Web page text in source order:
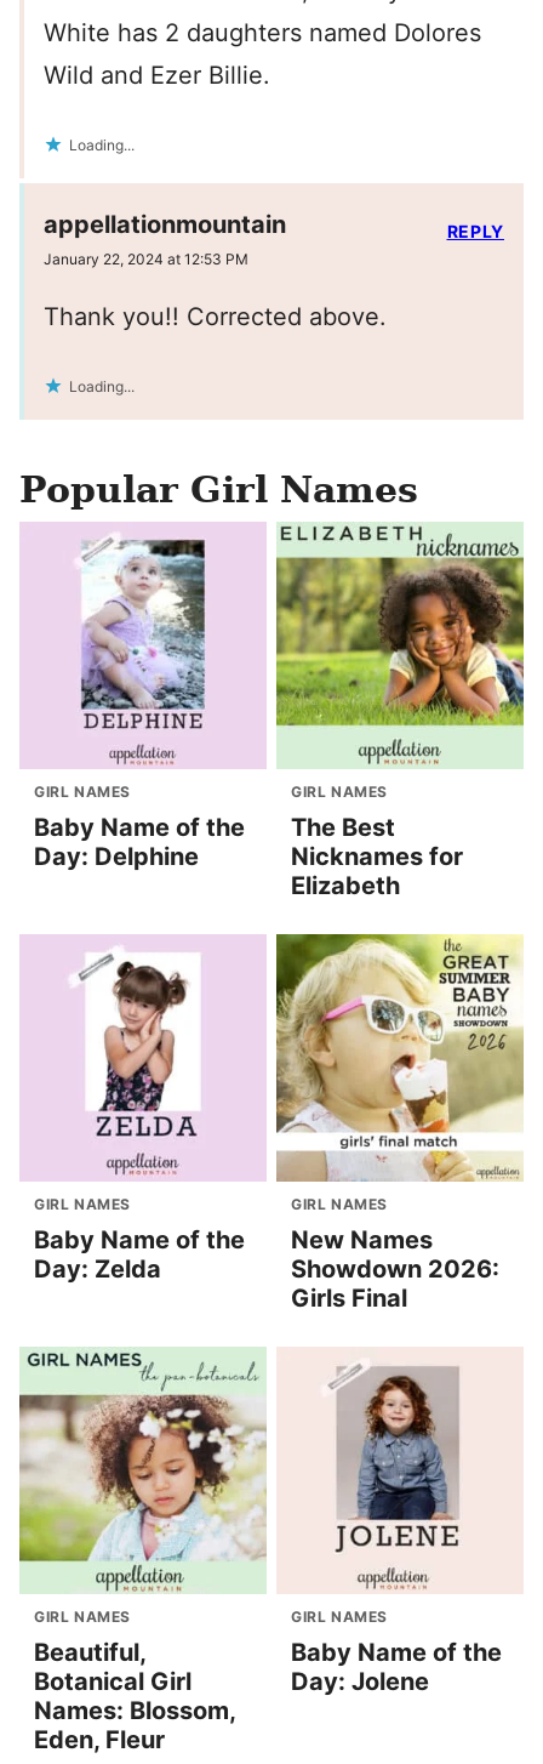
White has 2 daughters named Dolores
Wild and Ezer Billie.
Loading...
appellationmountain
January 22, 2024 at 12:53 PM
Thank you!! Corrected above.
Loading...
REPLY
Popular Girl Names
GIRL NAMES
Baby Name of the
Day: Delphine
GIRL NAMES
The Best
Nicknames for
Elizabeth
GIRL NAMES
Baby Name of the
Day: Zelda
GIRL NAMES
New Names
Showdown 2026:
Girls Final
GIRL NAMES
Beautiful,
Botanical Girl
Names: Blossom,
Eden, Fleur
GIRL NAMES
Baby Name of the
Day: Jolene